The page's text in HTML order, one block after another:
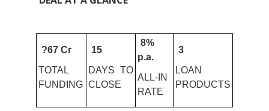
?67 Cr
TOTAL
FUNDING
15
DAYS TO
CLOSE
8%
p.a.
ALL-IN
RATE
3
LOAN
PRODUCTS